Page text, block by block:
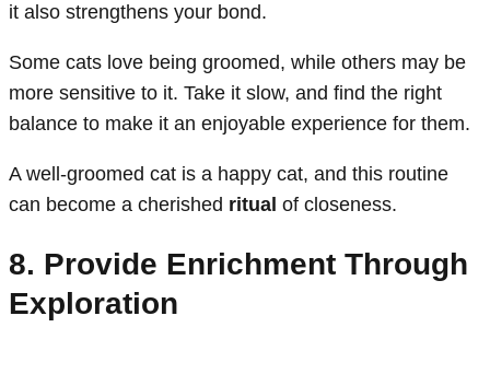
it also strengthens your bond.
Some cats love being groomed, while others may be
more sensitive to it. Take it slow, and find the right
balance to make it an enjoyable experience for them.
A well-groomed cat is a happy cat, and this routine
can become a cherished ritual of closeness.
8. Provide Enrichment Through
Exploration